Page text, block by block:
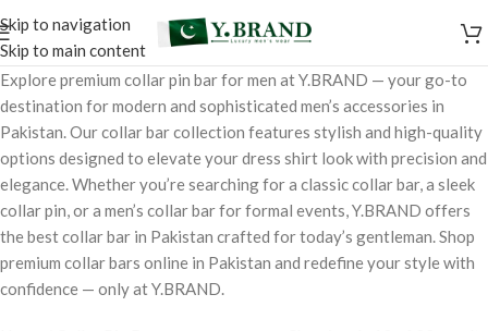
Skip to navigation
Skip to main content
Explore premium collar pin bar for men at Y.BRAND — your go-to
destination for modern and sophisticated men’s accessories in
Pakistan. Our collar bar collection features stylish and high-quality
options designed to elevate your dress shirt look with precision and
elegance. Whether you’re searching for a classic collar bar, a sleek
collar pin, or a men’s collar bar for formal events, Y.BRAND offers
the best collar bar in Pakistan crafted for today’s gentleman. Shop
premium collar bars online in Pakistan and redefine your style with
confidence — only at Y.BRAND.